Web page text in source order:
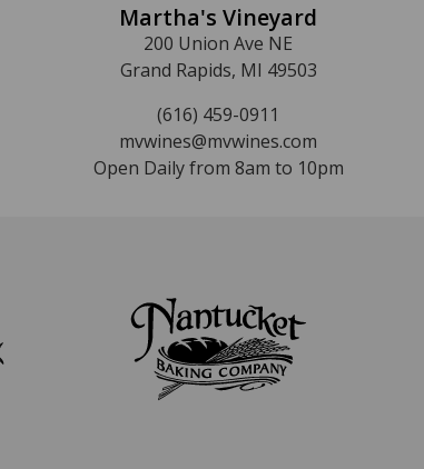
Martha's Vineyard
200 Union Ave NE
Grand Rapids, MI 49503
(616) 459-0911
mvwines@mvwines.com
Open Daily from 8am to 10pm